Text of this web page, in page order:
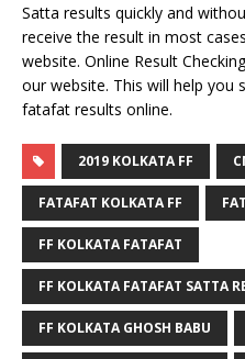
Satta results quickly and
receive the result in most
website. Online Result
our website. This will help you
fatafat results online.
2019 KOLKATA FF
FATAFAT KOLKATA FF
FF KOLKATA FATAFAT
FF KOLKATA FATAFAT SATTA
FF KOLKATA GHOSH BABU